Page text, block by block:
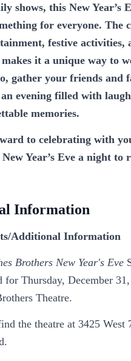
shows, this New Year’s
for everyone. The
festive activities,
it a unique way to
gather your friends and
evening filled with
memories.
to celebrating with
Year’s Eve a night to
Information
Additional Information
Brothers New Year's Eve
for Thursday, December
Theatre.
the theatre at 3425 West